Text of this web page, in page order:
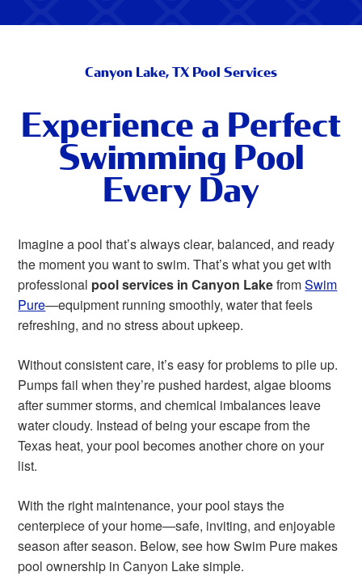
Canyon Lake, TX Pool Services
Experience a Perfect
Swimming Pool
Every Day
Imagine a pool that’s always clear, balanced, and ready
the moment you want to swim. That’s what you get with
professional pool services in Canyon LakefromSwim
Pure—equipment running smoothly, water that feels
refreshing, and no stress about upkeep.
Without consistent care, it’s easy for problems to pile up.
Pumps fail when they’re pushed hardest, algae blooms
after summer storms, and chemical imbalances leave
water cloudy. Instead of being your escape from the
Texas heat, your pool becomes another chore on your
list.
With the right maintenance, your pool stays the
centerpiece of your home—safe, inviting, and enjoyable
season after season. Below, see how Swim Pure makes
pool ownership in Canyon Lake simple.